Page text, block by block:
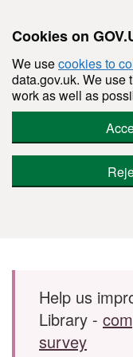
Cookies on
We usecookies to
data.gov.uk. We use
work as well as
Skip to main content
Help us
Library -
survey